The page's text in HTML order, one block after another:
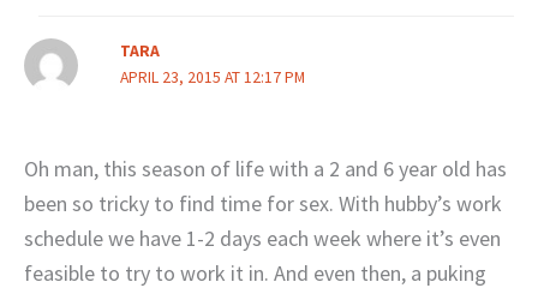
TARA
APRIL 23, 2015 AT 12:17 PM
Oh man, this season of life with a 2 and 6 year old has
been so tricky to find time for sex. With hubby’s work
schedule we have 1-2 days each week where it’s even
feasible to try to work it in. And even then, a puking